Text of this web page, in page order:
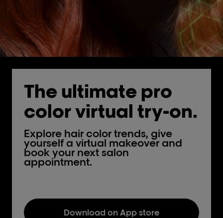
The ultimate pro
color virtual try-on.
Explore hair color trends, give
yourself a virtual makeover and
book your next salon
appointment.
Download on App store